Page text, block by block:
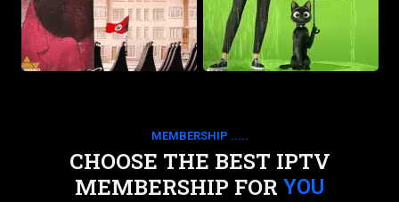
MEMBERSHIP .....
CHOOSE THE BEST IPTV
MEMBERSHIP FOR YOU